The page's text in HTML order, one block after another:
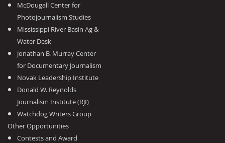
McDougall Center for
Photojournalism Studies
Mississippi River Basin Ag &
Water Desk
Jonathan B. Murray Center
for Documentary Journalism
Novak Leadership Institute
Donald W. Reynolds
Journalism Institute (RJI)
Watchdog Writers Group
Other Opportunities
Contests and Award